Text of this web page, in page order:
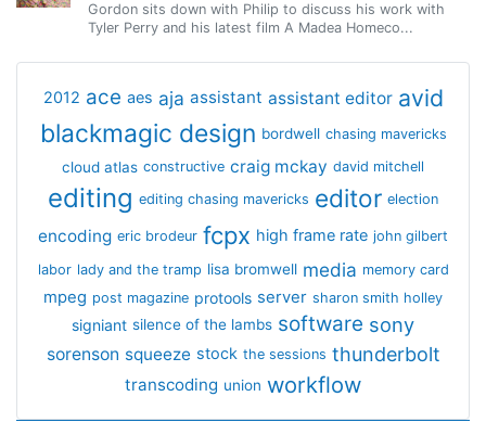
Gordon sits down with Philip to discuss his work with
Tyler Perry and his latest film A Madea Homeco...
2012 ace aes aja assistant assistant editor avid
blackmagic design bordwell chasing mavericks
cloud atlas constructive craig mckay david mitchell
editing editing chasing mavericks editor election
encoding eric brodeur fcpx high frame rate john gilbert
labor lady and the tramp lisa bromwell media memory card
mpeg post magazine protools server sharon smith holley
signiant silence of the lambs software sony
sorenson squeeze stock the sessions thunderbolt
transcoding union workflow